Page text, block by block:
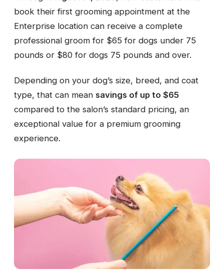
book their first grooming appointment at the
Enterprise location can receive a complete
professional groom for $65 for dogs under 75
pounds or $80 for dogs 75 pounds and over.
Depending on your dog’s size, breed, and coat
type, that can mean savings of up to $65
compared to the salon’s standard pricing, an
exceptional value for a premium grooming
experience.